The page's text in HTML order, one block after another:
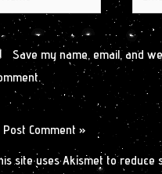
Save my name, email, and
site uses Akismet to reduce